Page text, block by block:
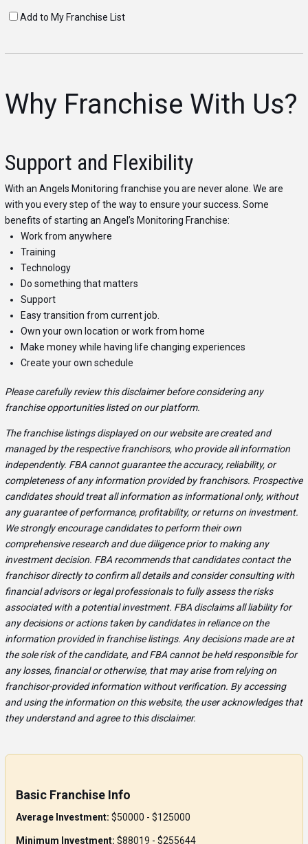
Add to My Franchise List
Why Franchise With Us?
Support and Flexibility
With an Angels Monitoring franchise you are never alone. We are
with you every step of the way to ensure your success. Some
benefits of starting an Angel’s Monitoring Franchise:
Work from anywhere
Training
Technology
Do something that matters
Support
Easy transition from current job.
Own your own location or work from home
Make money while having life changing experiences
Create your own schedule
Please carefully review this disclaimer before considering any
franchise opportunities listed on our platform.
The franchise listings displayed on our website are created and
managed by the respective franchisors, who provide all information
independently. FBA cannot guarantee the accuracy, reliability, or
completeness of any information provided by franchisors. Prospective
candidates should treat all information as informational only, without
any guarantee of performance, profitability, or returns on investment.
We strongly encourage candidates to perform their own
comprehensive research and due diligence prior to making any
investment decision. FBA recommends that candidates contact the
franchisor directly to confirm all details and consider consulting with
financial advisors or legal professionals to fully assess the risks
associated with a potential investment. FBA disclaims all liability for
any decisions or actions taken by candidates in reliance on the
information provided in franchise listings. Any decisions made are at
the sole risk of the candidate, and FBA cannot be held responsible for
any losses, financial or otherwise, that may arise from relying on
franchisor-provided information without verification. By accessing
and using the information on this website, the user acknowledges that
they understand and agree to this disclaimer.
Basic Franchise Info
Average Investment: $50000 - $125000
Minimum Investment: $88019 - $255644